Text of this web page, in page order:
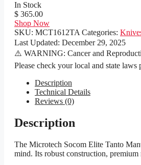
In Stock
$ 365.00
Shop Now
SKU: MCT1612TA Categories:
Last Updated: December 29, 2025
⚠️ WARNING: Cancer and
Please check your local and state laws
Description
Technical Details
Reviews (0)
Description
The Microtech Socom Elite Tanto
mind. Its robust construction,